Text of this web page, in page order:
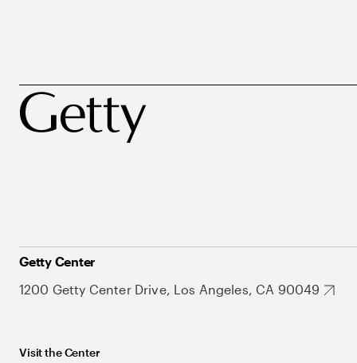
Getty Center
1200 Getty Center Drive, Los Angeles, CA 90049
Visit the Center